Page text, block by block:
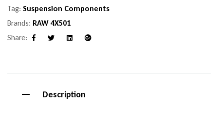
Tag: Suspension Components
Brands: RAW 4X501
Share:
Description